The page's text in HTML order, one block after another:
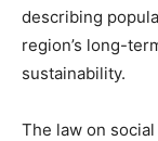
describing
region’s long-
sustainability.
The law on